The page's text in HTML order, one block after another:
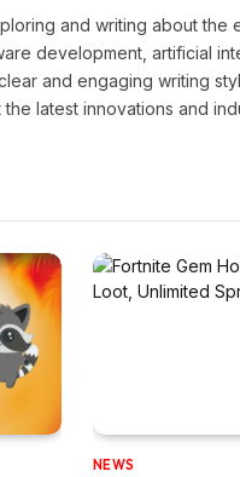
and writing about the
development, artificial
and engaging writing
latest innovations and
NEWS